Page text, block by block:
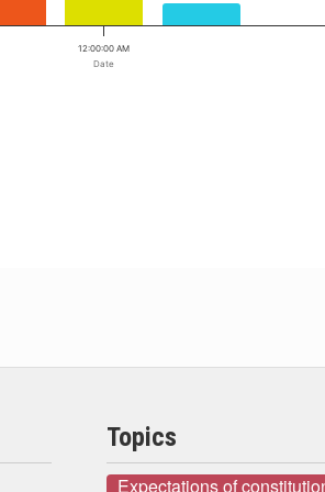
Date
12:00:00 AM
Topics
Expectations of